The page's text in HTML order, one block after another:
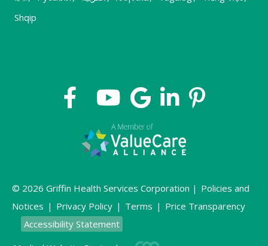
Shqip
© 2026 Griffin Health Services Corporation | Policies and
Notices | Privacy Policy | Terms | Price Transparency
Accessibility Statement